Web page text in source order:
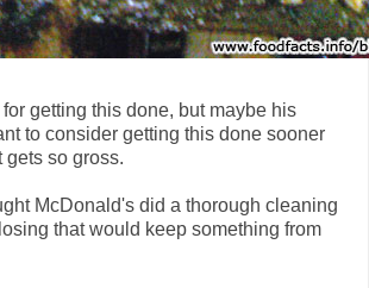
getting this done, but maybe his
to consider getting this done sooner
gets so gross.
McDonald's did a thorough cleaning
that would keep something from